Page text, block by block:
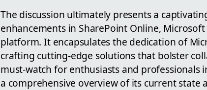
The discussion ultimately presents a
enhancements in SharePoint Online,
platform. It encapsulates the dedication of
crafting cutting-edge solutions that bolster
must-watch for enthusiasts and professionals
a comprehensive overview of its current state